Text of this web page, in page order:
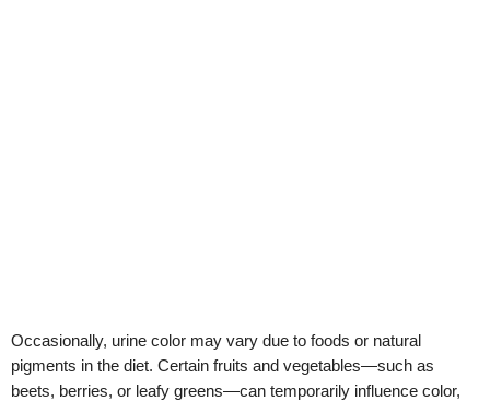
Occasionally, urine color may vary due to foods or natural
pigments in the diet. Certain fruits and vegetables—such as
beets, berries, or leafy greens—can temporarily influence color,